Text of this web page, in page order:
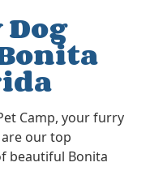
Camp, your furry
our top
beautiful Bonita